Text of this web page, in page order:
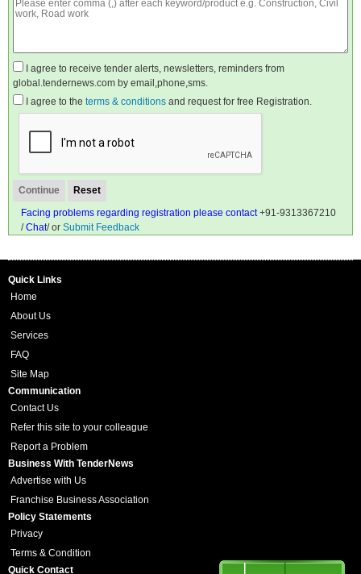
I agree to receive tender alerts, newsletters, reminders from
global.tendernews.com by email,phone,sms.
I agree to the terms & conditions and request for free Registration.
Facing problems regarding registration please contact+91-9313367210
/Chat/ or Submit Feedback
Quick Links
Home
About Us
Services
FAQ
Site Map
Communication
Contact Us
Refer this site to your colleague
Report a Problem
Business With TenderNews
Advertise with Us
Franchise Business Association
Policy Statements
Privacy
Terms & Condition
Quick Contact